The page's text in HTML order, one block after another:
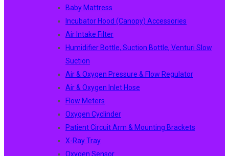
Baby Mattress
Incubator Hood (canopy) Accessories
Air Intake Filter
Humidifier Bottle, Suction Bottle, Venturi Slow
Suction
Air & Oxygen Pressure & Flow Regulator
Air & Oxygen Inlet Hose
Flow Meters
Oxygen Cyclinder
Patient Circuit Arm & Mounting Brackets
X-Ray Tray
Oxygen Sensor